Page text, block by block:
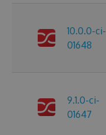
10.0.0-ci-
01648
9.1.0-ci-
01647